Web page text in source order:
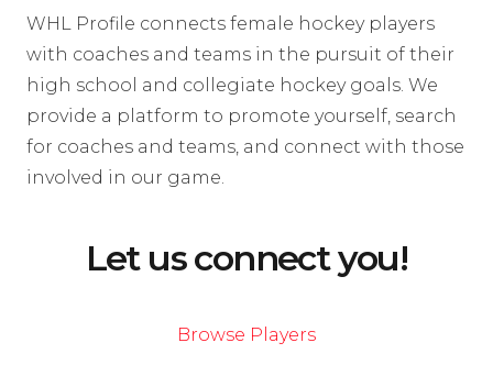
WHL Profile connects female hockey players
with coaches and teams in the pursuit of their
high school and collegiate hockey goals. We
provide a platform to promote yourself, search
for coaches and teams, and connect with those
involved in our game.
Let us connect you!
Browse Players